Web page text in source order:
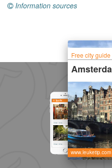
Information sources
Free city guide
www.leuketip.com